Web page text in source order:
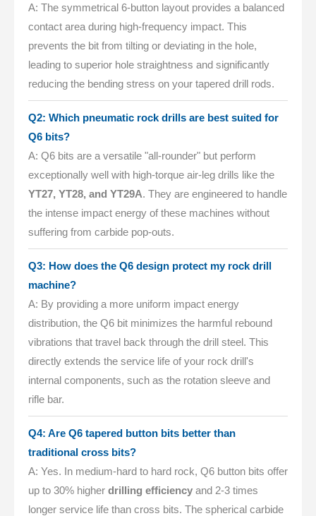
A: The symmetrical 6-button layout provides a balanced
contact area during high-frequency impact. This
prevents the bit from tilting or deviating in the hole,
leading to superior hole straightness and significantly
reducing the bending stress on your tapered drill rods.
Q2: Which pneumatic rock drills are best suited for
Q6 bits?
A: Q6 bits are a versatile "all-rounder" but perform
exceptionally well with high-torque air-leg drills like the
YT27, YT28, and YT29A. They are engineered to handle
the intense impact energy of these machines without
suffering from carbide pop-outs.
Q3: How does the Q6 design protect my rock drill
machine?
A: By providing a more uniform impact energy
distribution, the Q6 bit minimizes the harmful rebound
vibrations that travel back through the drill steel. This
directly extends the service life of your rock drill's
internal components, such as the rotation sleeve and
rifle bar.
Q4: Are Q6 tapered button bits better than
traditional cross bits?
A: Yes. In medium-hard to hard rock, Q6 button bits offer
up to 30% higher drilling efficiency and 2-3 times
longer service life than cross bits. The spherical carbide